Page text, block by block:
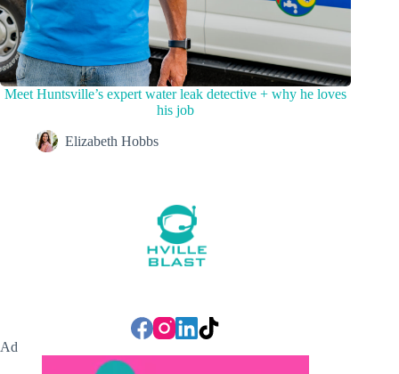
Meet Huntsville’s expert water leak detective + why he loves
his job
Elizabeth Hobbs
Ad